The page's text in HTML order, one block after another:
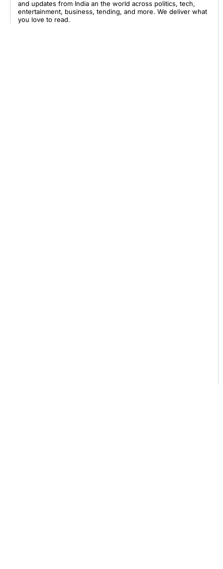
and updates from India an the world across politics, tech,
entertainment, business, tending, and more. We deliver what
you love to read.